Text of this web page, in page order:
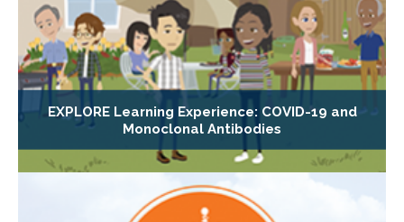
EXPLORE Learning Experience: COVID-19 and
Monoclonal Antibodies